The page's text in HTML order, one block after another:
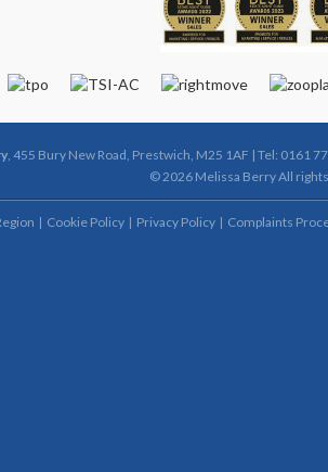
, 455 Bury New Road, Prestwich, M25 1AF | Tel: 0161
© 2026 Melissa Berry All
Cookie Policy Privacy Policy Complaints